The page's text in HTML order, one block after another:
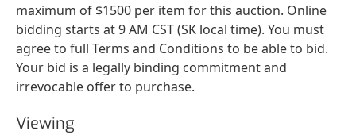
maximum of $1500 per item for this auction. Online
bidding starts at 9 AM CST (SK local time). You must
agree to full Terms and Conditions to be able to bid.
Your bid is a legally binding commitment and
irrevocable offer to purchase.
Viewing